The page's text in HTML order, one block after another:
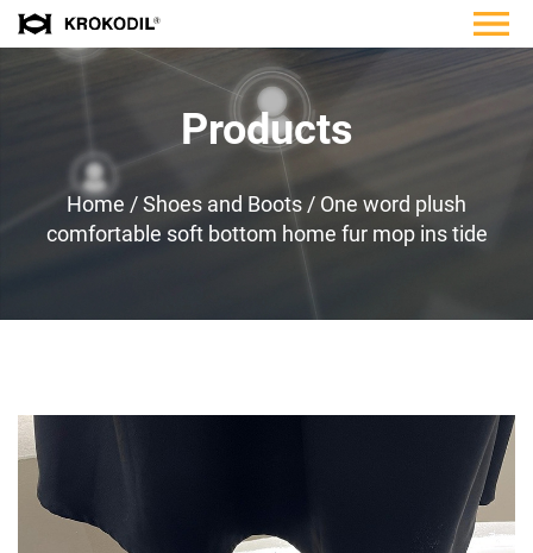
Products
Home /Shoes and Boots / One word plush
comfortable soft bottom home fur mop ins tide